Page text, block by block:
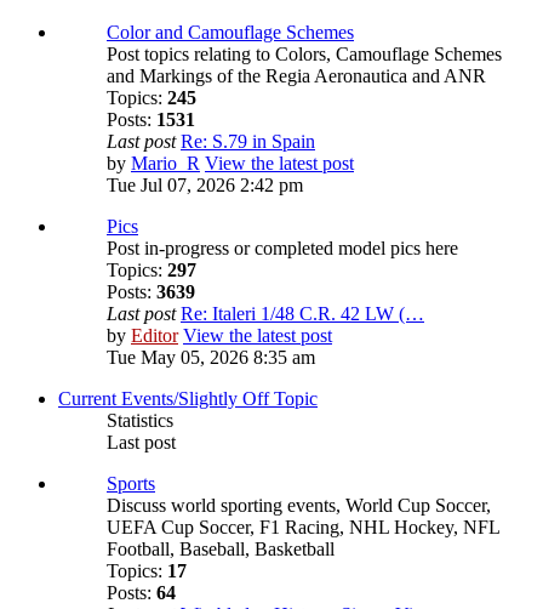
Color and Camouflage Schemes
Post topics relating to Colors, Camouflage Schemes
and Markings of the Regia Aeronautica and ANR
Topics: 245
Posts: 1531
Last post Re: S.79 in Spain
by Mario_R View the latest post
Tue Jul 07, 2026 2:42 pm
Pics
Post in-progress or completed model pics here
Topics: 297
Posts: 3639
Last post Re: Italeri 1/48 C.R. 42 LW (…
by Editor View the latest post
Tue May 05, 2026 8:35 am
Current Events/Slightly Off Topic
Statistics
Last post
Sports
Discuss world sporting events, World Cup Soccer,
UEFA Cup Soccer, F1 Racing, NHL Hockey, NFL
Football, Baseball, Basketball
Topics: 17
Posts: 64